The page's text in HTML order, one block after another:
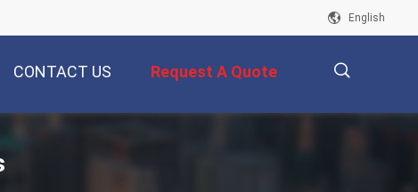
English
CONTACT US Request A Quote